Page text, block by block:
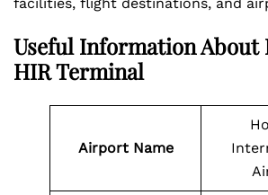
Useful Information About
HIR Terminal
Airport Name